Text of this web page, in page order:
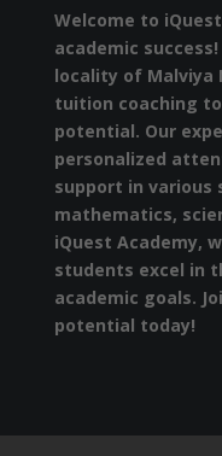
Welcome to
academic
locality of Malviya
tuition coaching
potential. Our
personalized
support in various
mathematics,
iQuest Academy,
students excel in
academic goals.
potential today!